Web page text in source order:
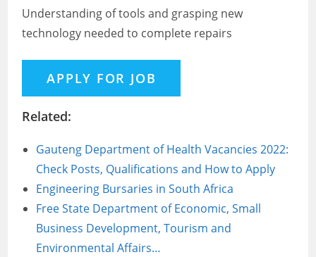
Understanding of tools and grasping new
technology needed to complete repairs
Related:
Gauteng Department of Health Vacancies 2022:
Check Posts, Qualifications and How to Apply
Engineering Bursaries in South Africa
Free State Department of Economic, Small
Business Development, Tourism and
Environmental Affairs…